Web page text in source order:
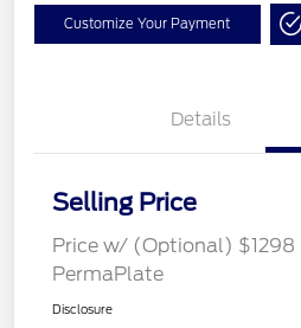
Customize Your Payment
Details
Selling Price
Price w/ (Optional) $1298
PermaPlate
Disclosure